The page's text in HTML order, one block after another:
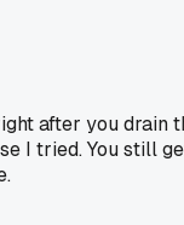
after you drain
I tried. You still